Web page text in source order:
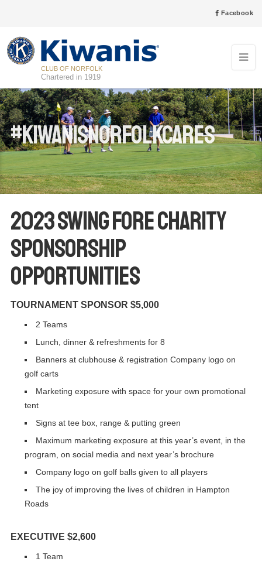
Facebook
CLUB OF NORFOLK
Chartered in 1919
#kiwanisnorfolkcares
2023 Swing Fore Charity
Sponsorship
Opportunities
TOURNAMENT SPONSOR $5,000
2 Teams
Lunch, dinner & refreshments for 8
Banners at clubhouse & registration Company logo on
golf carts
Marketing exposure with space for your own promotional
tent
Signs at tee box, range & putting green
Maximum marketing exposure at this year’s event, in the
program, on social media and next year’s brochure
Company logo on golf balls given to all players
The joy of improving the lives of children in Hampton
Roads
EXECUTIVE $2,600
1 Team